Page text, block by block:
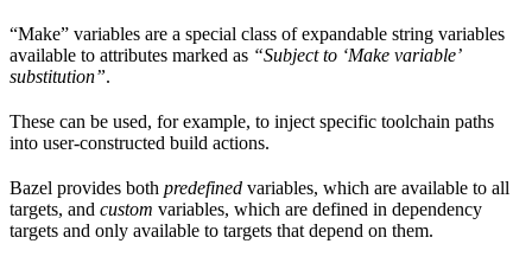
“Make” variables are a special class of expandable string variables
available to attributes marked as “Subject to ‘Make variable’
substitution”.
These can be used, for example, to inject specific toolchain paths
into user-constructed build actions.
Bazel provides both predefined variables, which are available to all
targets, and custom variables, which are defined in dependency
targets and only available to targets that depend on them.